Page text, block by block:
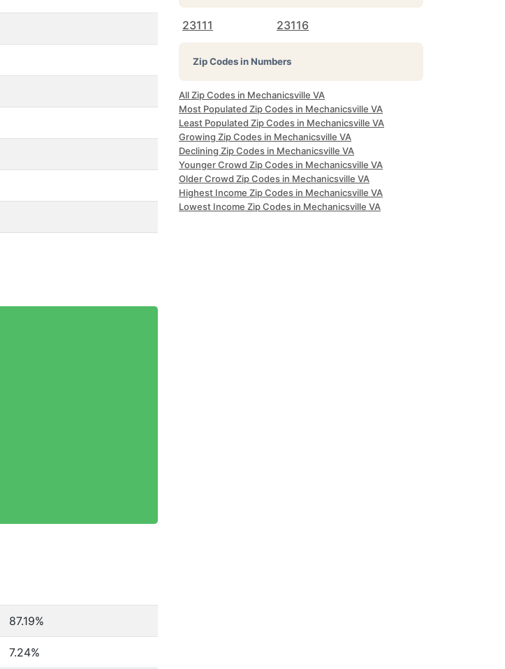
87.19%
7.24%
23111 23116
Zip Codes in Numbers
All Zip Codes in Mechanicsville VA
Most Populated Zip Codes in Mechanicsville VA
Least Populated Zip Codes in Mechanicsville VA
Growing Zip Codes in Mechanicsville VA
Declining Zip Codes in Mechanicsville VA
Younger Crowd Zip Codes in Mechanicsville VA
Older Crowd Zip Codes in Mechanicsville VA
Highest Income Zip Codes in Mechanicsville VA
Lowest Income Zip Codes in Mechanicsville VA